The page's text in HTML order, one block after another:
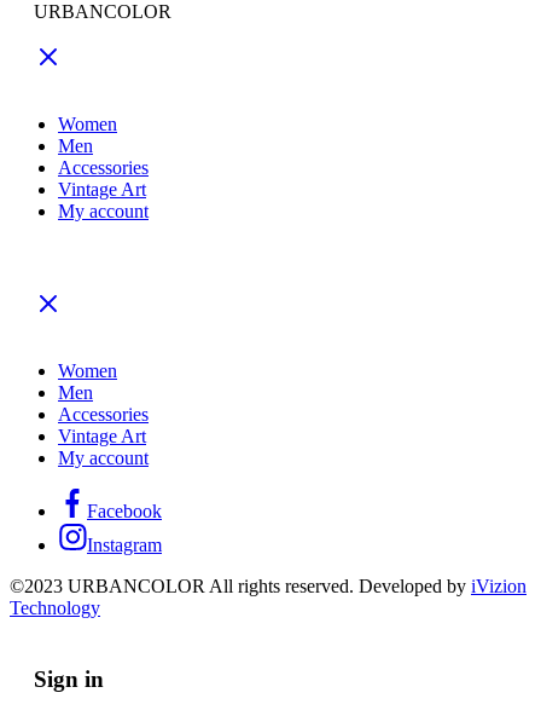
URBANCOLOR
Women
Men
Accessories
Vintage Art
My account
Women
Men
Accessories
Vintage Art
My account
Facebook
Instagram
©2023 URBANCOLOR All rights reserved. Developed by iVizion
Technology
Sign in